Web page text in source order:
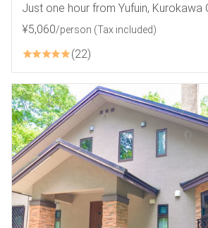
Just one hour from Yufuin, Kurokawa
¥5,060/person (Tax included)
22